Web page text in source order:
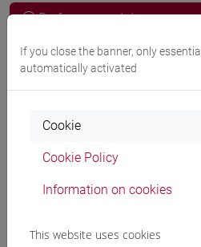
Professors and degree
Programme
DE POLI Barbara
If you close the banner, only
automatically activated
Cookie
Cookie Policy
Information on cookies
This website uses cookies